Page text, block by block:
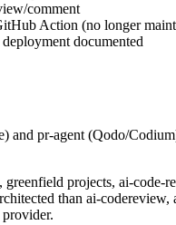
comment
Action (no longer
documented
and pr-agent (Qodo/
projects, ai-code-
than ai-codereview,